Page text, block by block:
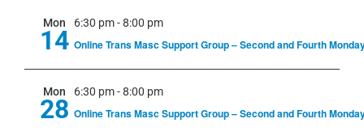
Mon
14
6:30 pm-8:00 pm
Online Trans Masc Support Group – Second and Fourth
Mon
28
6:30 pm-8:00 pm
Online Trans Masc Support Group – Second and Fourth